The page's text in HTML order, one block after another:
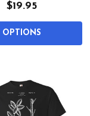
$19.95
OPTIONS